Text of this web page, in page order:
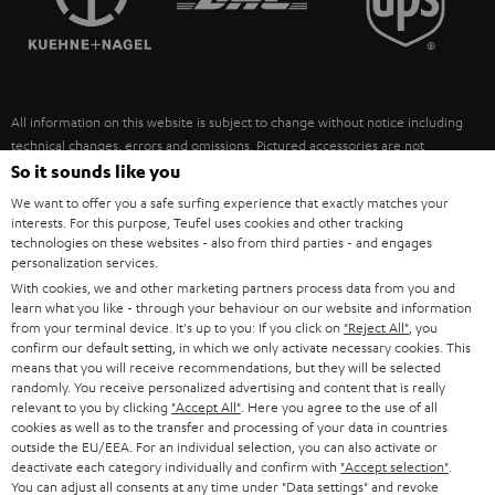
ULTIMA
FANSHOP
NEW RELEASES
SUSTAINABILITY
POLAND
ITALY
USA
OTHER COUNTRIES
All information on this website is subject to change without notice including
technical changes, errors and omissions. Pictured accessories are not
necessarily included. Any disposal fees for batteries are included in the price.
©2026 Lautsprecher Teufel GmbH - All rights reserved.
Imprint Conditions Privacy policy
withdraw from contract here
So it sounds like you
We want to offer you a safe surfing experience that exactly matches your
interests. For this purpose, Teufel uses cookies and other tracking
technologies on these websites - also from third parties - and engages
personalization services.
With cookies, we and other marketing partners process data from you and
learn what you like - through your behaviour on our website and information
from your terminal device. It's up to you: If you click on "Reject All" , you
confirm our default setting, in which we only activate necessary cookies. This
means that you will receive recommendations, but they will be selected
randomly. You receive personalized advertising and content that is really
relevant to you by clicking "Accept All" . Here you agree to the use of all
cookies as well as to the transfer and processing of your data in countries
outside the EU/EEA. For an individual selection, you can also activate or
deactivate each category individually and confirm with "Accept selection"
You can adjust all consents at any time under "Data settings" and revoke